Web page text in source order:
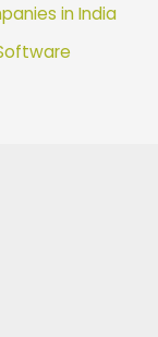
in India